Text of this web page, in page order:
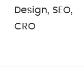
Design, SEO,
CRO